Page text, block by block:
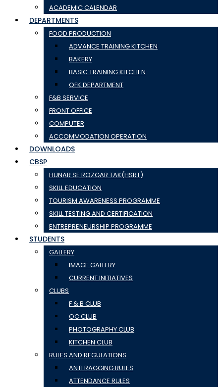
ACADEMIC CALENDAR
DEPARTMENTS
FOOD PRODUCTION
ADVANCE TRAINING KITCHEN
BAKERY
BASIC TRAINING KITCHEN
QFK DEPARTMENT
F&B SERVICE
FRONT OFFICE
COMPUTER
ACCOMMODATION OPERATION
DOWNLOADS
CBSP
HUNAR SE ROZGAR TAK(HSRT)
SKILL EDUCATION
TOURISM AWARENESS PROGRAMME
SKILL TESTING AND CERTIFICATION
ENTREPRENEURSHIP PROGRAMME
STUDENTS
GALLERY
IMAGE GALLERY
CURRENT INITIATIVES
CLUBS
F & B CLUB
OC CLUB
PHOTOGRAPHY CLUB
KITCHEN CLUB
RULES AND REGULATIONS
ANTI RAGGING RULES
ATTENDANCE RULES